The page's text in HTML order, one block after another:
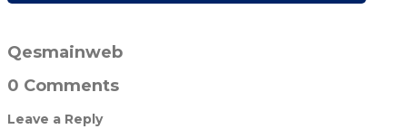
Qesmainweb
0 Comments
Leave a Reply